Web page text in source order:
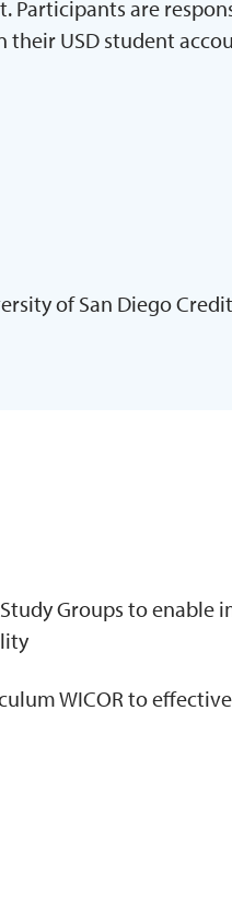
are
USD student
of San Diego
Groups to enable
WICOR to